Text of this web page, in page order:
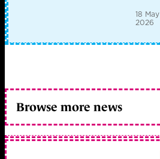
18 May
2026
Browse more news